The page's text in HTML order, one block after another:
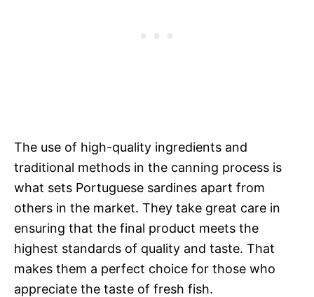
The use of high-quality ingredients and
traditional methods in the canning process is
what sets Portuguese sardines apart from
others in the market. They take great care in
ensuring that the final product meets the
highest standards of quality and taste. That
makes them a perfect choice for those who
appreciate the taste of fresh fish.